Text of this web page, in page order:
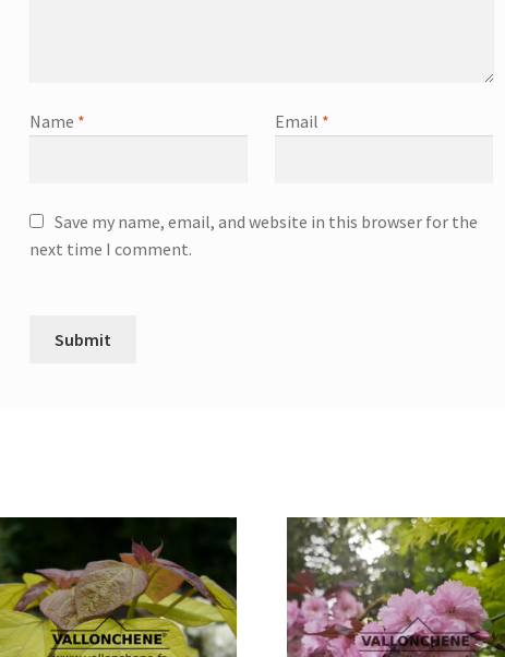
Name * Email *
Save my name, email, and website in this browser for the
next time I comment.